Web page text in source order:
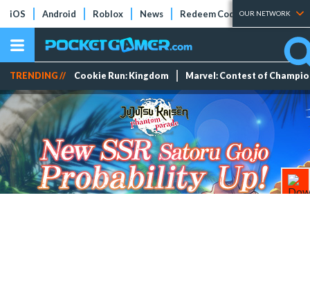
iOS Android Roblox News Redeem Codes Tier Lists
OUR NETWORK
TRENDING // Cookie Run: Kingdom Marvel: Contest of